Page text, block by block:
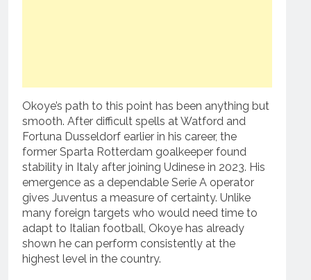
Okoye’s path to this point has been anything but
smooth. After difficult spells at Watford and
Fortuna Dusseldorf earlier in his career, the
former Sparta Rotterdam goalkeeper found
stability in Italy after joining Udinese in 2023. His
emergence as a dependable Serie A operator
gives Juventus a measure of certainty. Unlike
many foreign targets who would need time to
adapt to Italian football, Okoye has already
shown he can perform consistently at the
highest level in the country.